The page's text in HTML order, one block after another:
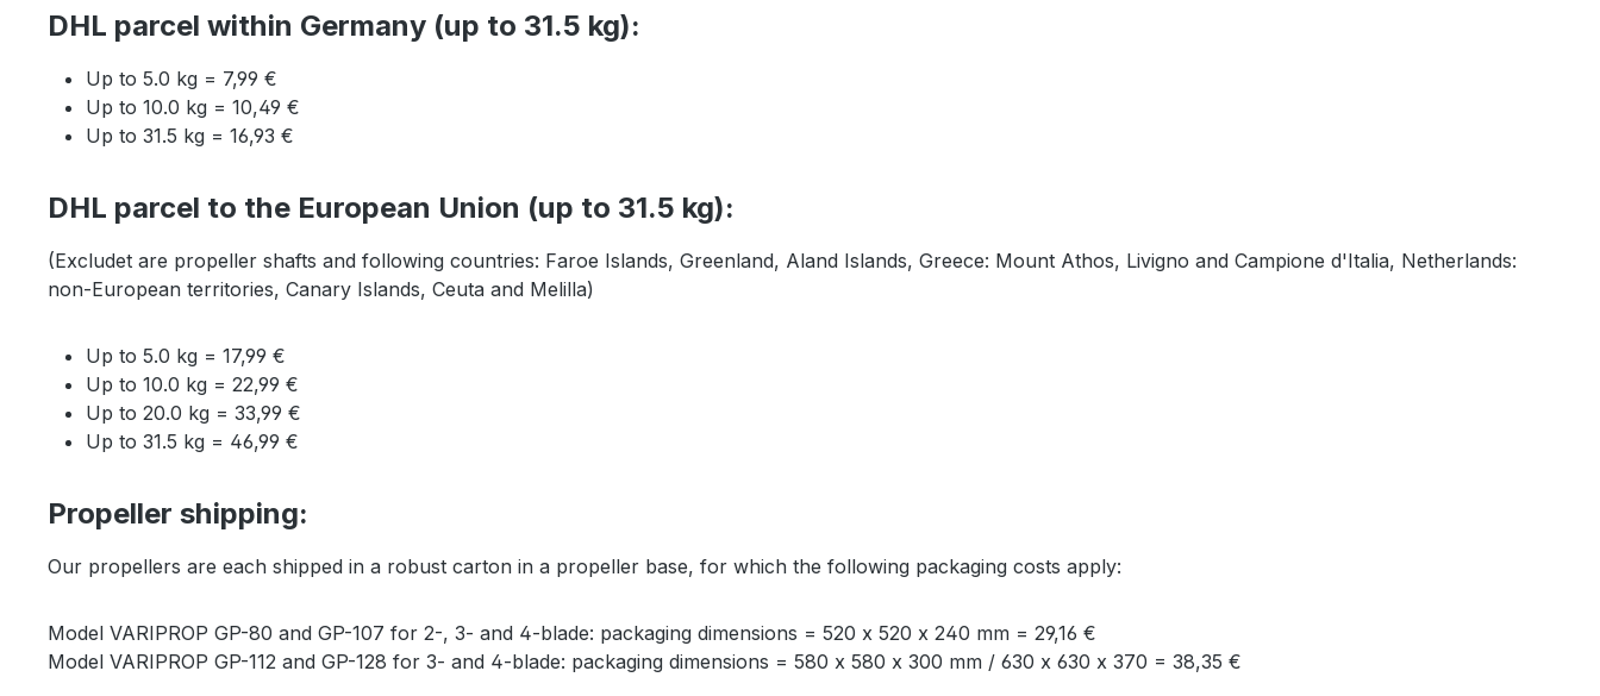
DHL parcel within Germany (up to 31.5 kg):
Up to 5.0 kg = 7,99 €
Up to 10.0 kg = 10,49 €
Up to 31.5 kg = 16,93 €
DHL parcel to the European Union (up to 31.5 kg):
(Excludet are propeller shafts and following countries: Faroe Islands, Greenland, Aland Islands, Greece: Mount Athos, Livigno and Campione d'Italia, Netherlands:
non-European territories, Canary Islands, Ceuta and Melilla)
Up to 5.0 kg = 17,99 €
Up to 10.0 kg = 22,99 €
Up to 20.0 kg = 33,99 €
Up to 31.5 kg = 46,99 €
Propeller shipping:
Our propellers are each shipped in a robust carton in a propeller base, for which the following packaging costs apply:
Model VARIPROP GP-80 and GP-107 for 2-, 3- and 4-blade: packaging dimensions = 520 x 520 x 240 mm = 29,16 €
Model VARIPROP GP-112 and GP-128 for 3- and 4-blade: packaging dimensions = 580 x 580 x 300 mm / 630 x 630 x 370 = 38,35 €